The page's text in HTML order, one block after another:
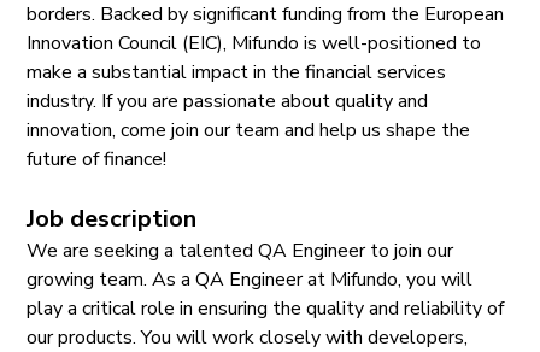
borders. Backed by significant funding from the European
Innovation Council (EIC), Mifundo is well-positioned to
make a substantial impact in the financial services
industry. If you are passionate about quality and
innovation, come join our team and help us shape the
future of finance!
Job description
We are seeking a talented QA Engineer to join our
growing team. As a QA Engineer at Mifundo, you will
play a critical role in ensuring the quality and reliability of
our products. You will work closely with developers,